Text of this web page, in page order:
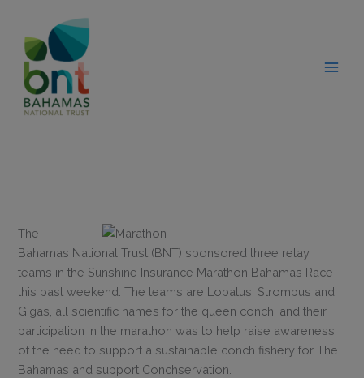
content
The
Bahamas National Trust (BNT) sponsored three relay
teams in the Sunshine Insurance Marathon Bahamas Race
this past weekend. The teams are Lobatus, Strombus and
Gigas, all scientific names for the queen conch, and their
participation in the marathon was to help raise awareness
of the need to support a sustainable conch fishery for The
Bahamas and support Conchservation.